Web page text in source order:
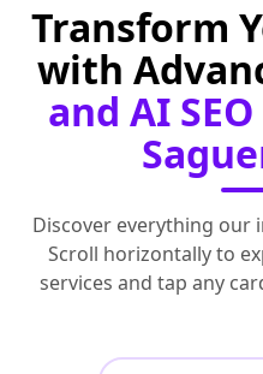
Transform
with
and AI
Discover everything our
Scroll horizontally to
services and tap any